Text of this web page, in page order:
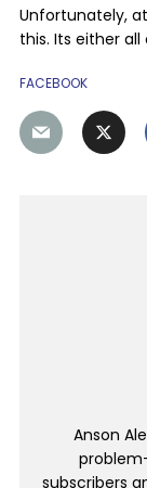
Unfortunately,
this. Its either
FACEBOOK
Anson
subscribers